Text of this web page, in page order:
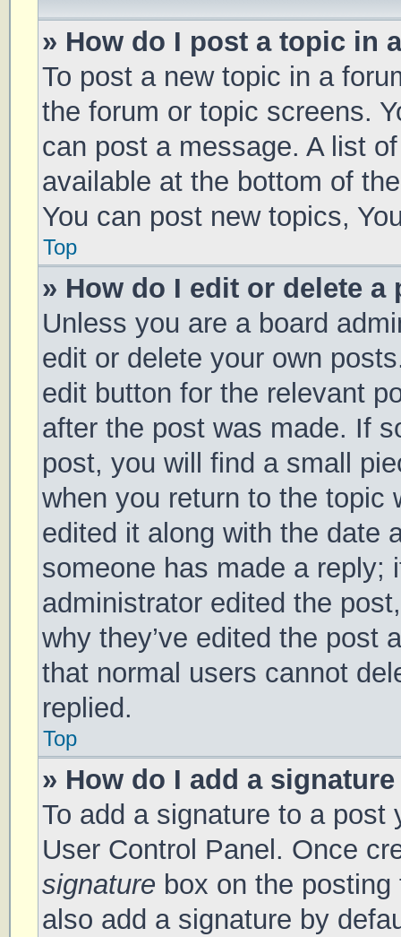
» How do I post a topic in
To post a new topic in a
the forum or topic screens.
can post a message. A list
available at the bottom of
You can post new topics,
Top
» How do I edit or delete a
Unless you are a board
edit or delete your own
edit button for the relevant
after the post was made. If
post, you will find a small
when you return to the topic
edited it along with the date
someone has made a reply;
administrator edited the
why they’ve edited the post
that normal users cannot
replied.
Top
» How do I add a
To add a signature to a
User Control Panel. Once
signature box on the
also add a signature by